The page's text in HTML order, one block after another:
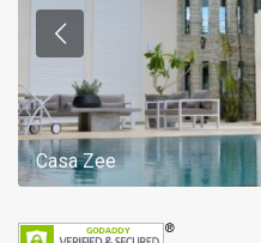
Casa Zee